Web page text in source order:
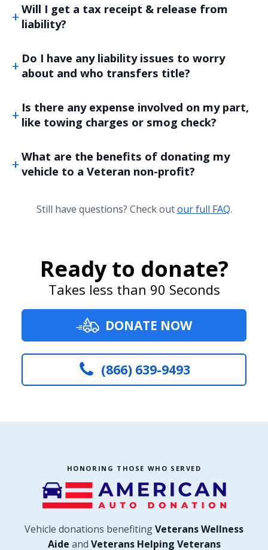
Will I get a tax receipt & release from
liability?
Do I have any liability issues to worry
about and who transfers title?
Is there any expense involved on my part,
like towing charges or smog check?
What are the benefits of donating my
vehicle to a Veteran non-profit?
Still have questions? Check outour full FAQ.
Ready to donate?
Takes less than 90 Seconds
DONATE NOW
(866) 639-9493
HONORING THOSE WHO SERVED
Vehicle donations benefitingVeterans Wellness
Aide and Veterans Helping Veterans